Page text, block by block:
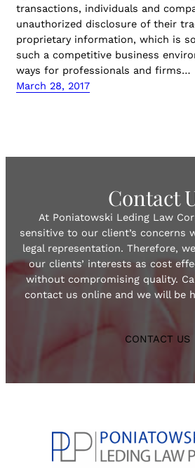
transactions, individuals and
unauthorized disclosure of their
proprietary information, which is
such a competitive business
ways for professionals and firms…
March 28, 2017
Contact
At Poniatowski Leding Law
sensitive to our client’s concerns
legal representation. Therefore,
our clients’ interests as cost
without compromising quality.
contact us online and we will be
CONTACT US